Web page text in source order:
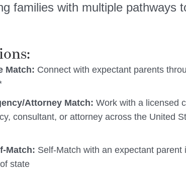
families with multiple pathways
Match: Connect with expectant parents
Attorney Match: Work with a licensed
consultant, or attorney across the United
Match: Self-Match with an expectant parent
state